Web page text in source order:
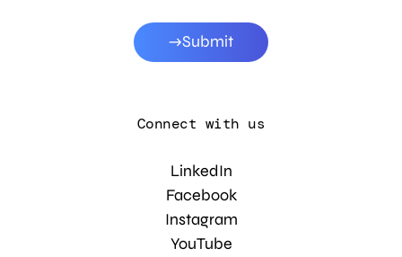
Submit
Connect with us
LinkedIn
Facebook
Instagram
YouTube